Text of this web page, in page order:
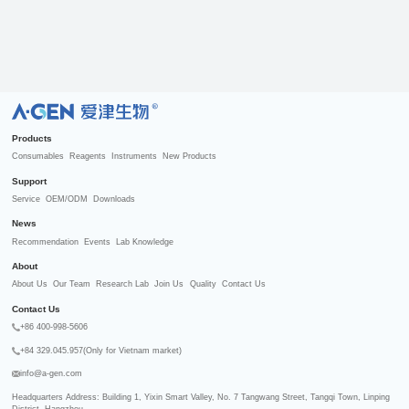
R
Products
Consumables Reagents Instruments New Products
Support
Service OEM/ODM Downloads
News
Recommendation Events Lab Knowledge
About
About Us Our Team Research Lab Join Us Quality Contact Us
Contact Us
+86 400-998-5606
+84 329.045.957(Only for Vietnam market)
info@a-gen.com
Headquarters Address: Building 1, Yixin Smart Valley, No. 7 Tangwang Street, Tangqi Town, Linping